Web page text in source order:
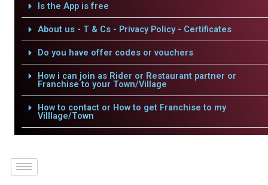
Is the App is free
About us - T & Cs - Privacy Policy - Certificates
Do you have offer codes or vouchers
How i can join as Rider or Restaurant partner or
Franchise to your Town/Village
How to contact or How to get Franchise to my
Villlage/Town